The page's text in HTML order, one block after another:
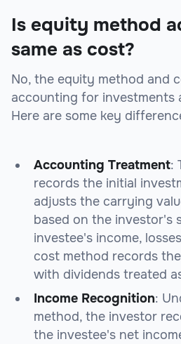
Is equity method
same as cost?
No, the equity method and
accounting for investments
Here are some key
Accounting Treatment:
records the initial
adjusts the carrying
based on the investor's
investee's income,
cost method records
with dividends treated
Income Recognition:
method, the investor
the investee's net